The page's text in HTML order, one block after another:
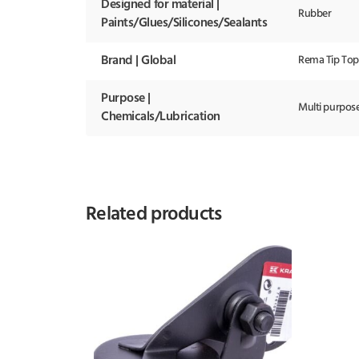
Designed for material |
Paints/Glues/Silicones/Sealants
Rubber
Brand | Global Rema Tip Top
Purpose |
Chemicals/Lubrication
Multi
Related products